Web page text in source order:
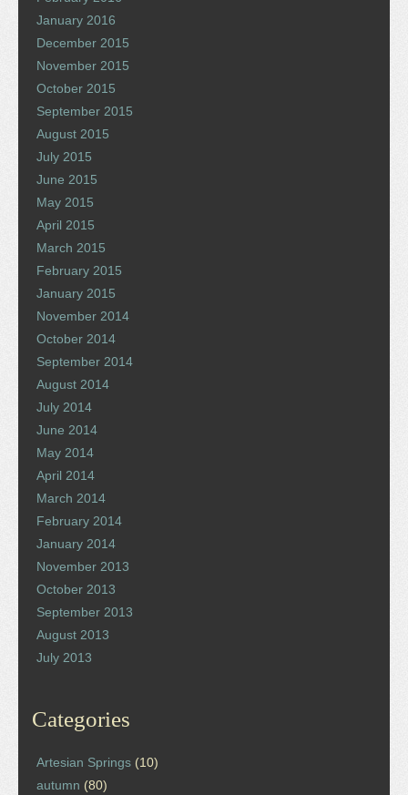
January 2016
December 2015
November 2015
October 2015
September 2015
August 2015
July 2015
June 2015
May 2015
April 2015
March 2015
February 2015
January 2015
November 2014
October 2014
September 2014
August 2014
July 2014
June 2014
May 2014
April 2014
March 2014
February 2014
January 2014
November 2013
October 2013
September 2013
August 2013
July 2013
Categories
Artesian Springs (10)
autumn (80)